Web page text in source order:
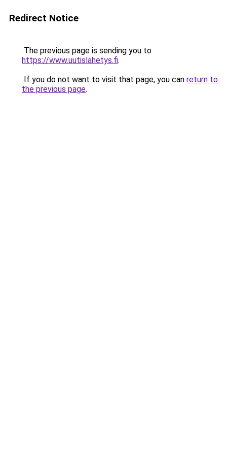
Redirect Notice
The previous page is sending you to
https://www.uutislahetys.fi.
If you do not want to visit that page, you can return to
the previous page.